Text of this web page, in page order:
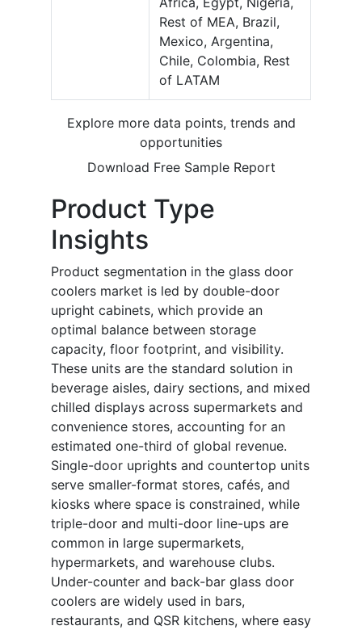
Rest of MEA, Brazil,
Mexico, Argentina,
Chile, Colombia, Rest
of LATAM
Explore more data points, trends and
opportunities
Download Free Sample Report
Product Type
Insights
Product segmentation in the glass door
coolers market is led by double-door
upright cabinets, which provide an
optimal balance between storage
capacity, floor footprint, and visibility.
These units are the standard solution in
beverage aisles, dairy sections, and mixed
chilled displays across supermarkets and
convenience stores, accounting for an
estimated one-third of global revenue.
Single-door uprights and countertop units
serve smaller-format stores, cafés, and
kiosks where space is constrained, while
triple-door and multi-door line-ups are
common in large supermarkets,
hypermarkets, and warehouse clubs.
Under-counter and back-bar glass door
coolers are widely used in bars,
restaurants, and QSR kitchens, where easy